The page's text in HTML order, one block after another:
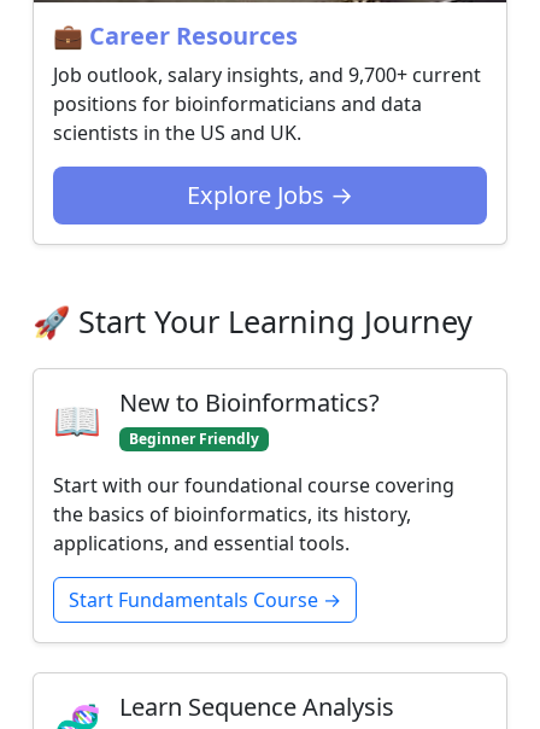
💼 Career Resources
Job outlook, salary insights, and 9,700+ current
positions for bioinformaticians and data
scientists in the US and UK.
Explore Jobs →
🚀 Start Your Learning Journey
📖 New to Bioinformatics?
Beginner Friendly
Start with our foundational course covering
the basics of bioinformatics, its history,
applications, and essential tools.
Start Fundamentals Course →
Learn Sequence Analysis